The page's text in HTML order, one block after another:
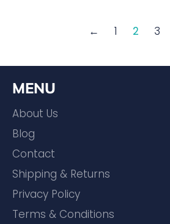
← 1 2 3
MENU
About Us
Blog
Contact
Shipping & Returns
Privacy Policy
Terms & Conditions